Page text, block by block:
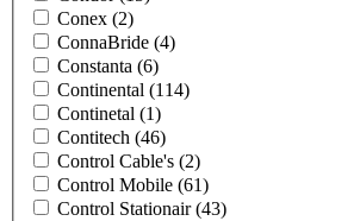
Conex (2)
ConnaBride (4)
Constanta (6)
Continental (114)
Continetal (1)
Contitech (46)
Control Cable's (2)
Control Mobile (61)
Control Stationair(43)